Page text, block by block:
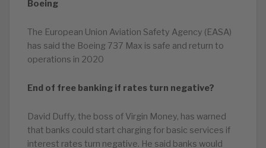
Boeing
The European Union Aviation Safety Agency (EASA)
has said the Boeing 737 Max is safe and return to
operations in 2020
End of free banking if rates turn negative?
David Duffy, the boss of Virgin Money, has warned
that banks could start charging for basic services if
interest rates turn negative. He said banks would